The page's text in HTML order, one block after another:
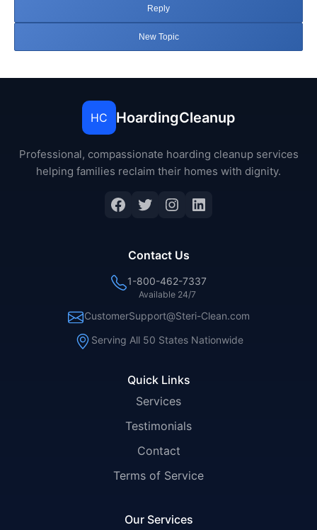
Reply
New Topic
HC HoardingCleanup
Professional, compassionate hoarding cleanup services
helping families reclaim their homes with dignity.
Facebook
Twitter
Instagram
LinkedIn
Quick Links
Services
Testimonials
Contact
Terms of Service
Our Services
Contact Us
1-800-462-7337
Available 24/7
CustomerSupport@Steri-Clean.com
Serving All 50 States Nationwide